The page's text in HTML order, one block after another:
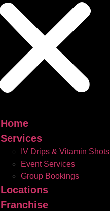
Home
Services
IV Drips & Vitamin Shots
Event Services
Group Bookings
Locations
Franchise